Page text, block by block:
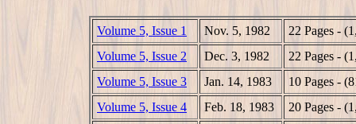
Volume 5, Issue 1 Nov. 5, 1982
22 Pages -
Volume 5, Issue 2
Dec. 3, 1982
22 Pages -
Volume 5, Issue 3
Jan. 14, 1983
10 Pages -
Volume 5, Issue 4
Feb. 18, 1983
20 Pages -